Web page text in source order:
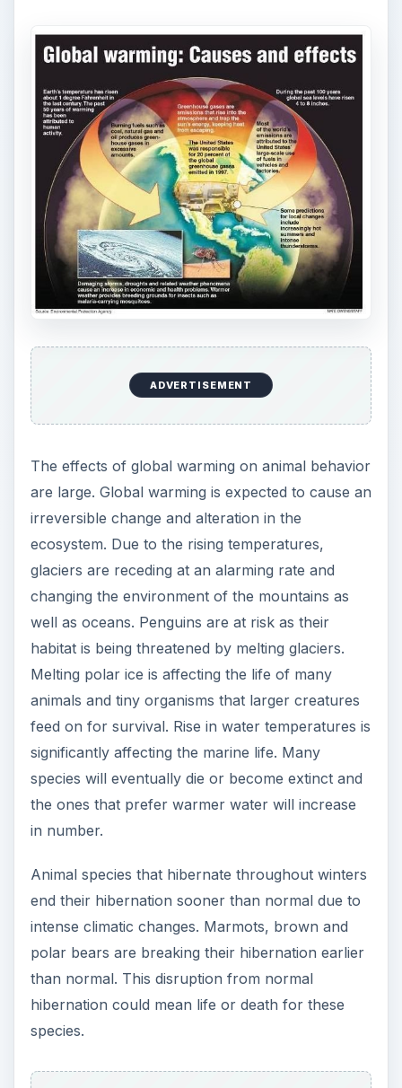
ADVERTISEMENT
The effects of global warming on animal behavior
are large. Global warming is expected to cause an
irreversible change and alteration in the
ecosystem. Due to the rising temperatures,
glaciers are receding at an alarming rate and
changing the environment of the mountains as
well as oceans. Penguins are at risk as their
habitat is being threatened by melting glaciers.
Melting polar ice is affecting the life of many
animals and tiny organisms that larger creatures
feed on for survival. Rise in water temperatures is
significantly affecting the marine life. Many
species will eventually die or become extinct and
the ones that prefer warmer water will increase
in number.
Animal species that hibernate throughout winters
end their hibernation sooner than normal due to
intense climatic changes. Marmots, brown and
polar bears are breaking their hibernation earlier
than normal. This disruption from normal
hibernation could mean life or death for these
species.